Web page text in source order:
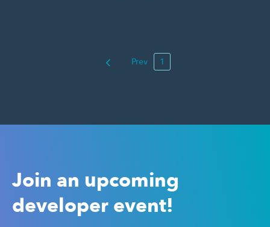
Prev 1
Join an upcoming
developer event!